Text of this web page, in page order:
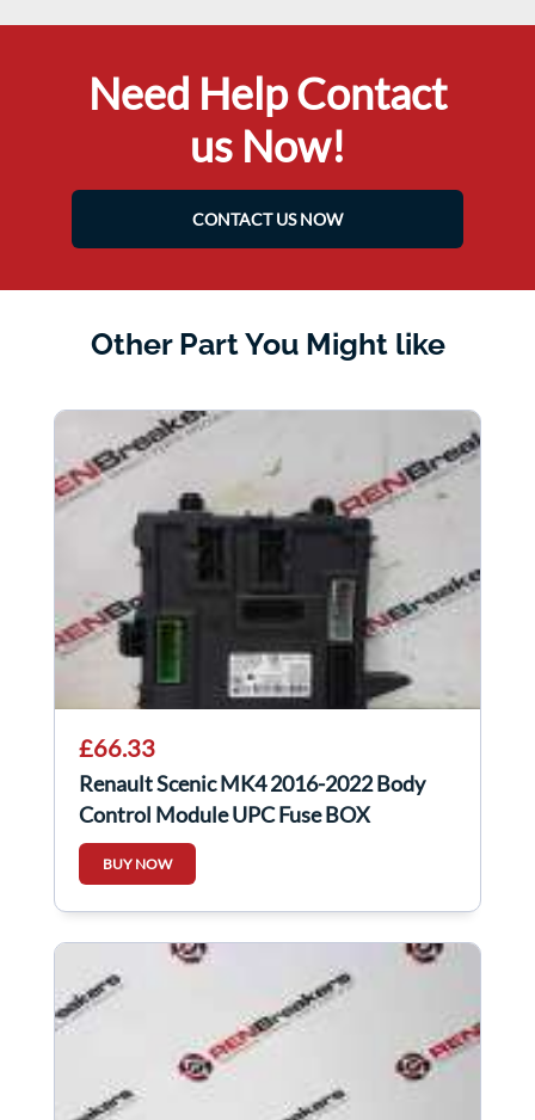
Need Help Contact
us Now!
CONTACT US NOW
Other Part You Might like
£66.33
Renault Scenic MK4 2016-2022 Body
Control Module UPC Fuse BOX
284B10363r
BUY NOW